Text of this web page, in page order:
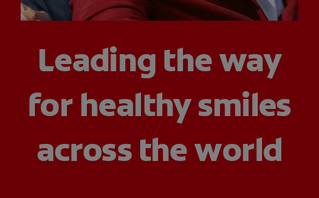
WHERE TO BUY
Leading the way
for healthy smiles
across the world